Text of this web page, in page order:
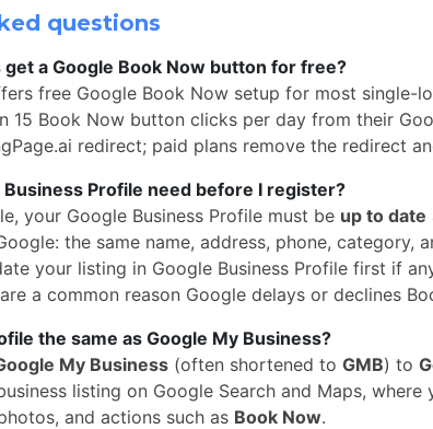
questions
a Google Book Now button for free?
free Google Book Now setup for most single-
15 Book Now button clicks per day from their
redirect; paid plans remove the redirect
Profile need before I register?
your Google Business Profile must be up to date
the same name, address, phone, category,
your listing in Google Business Profile first if
a common reason Google delays or declines
the same as Google My Business?
My Business (often shortened to GMB) to
listing on Google Search and Maps, where
and actions such as Book Now.